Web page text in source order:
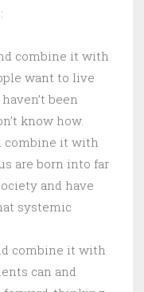
combine it with
want to live
been
know how.
combine it with
are born into far
and have
systemic
combine it with
can and